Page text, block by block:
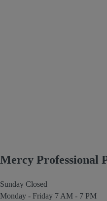
Mercy Professional
Sunday Closed
Monday - Friday 7 AM - 7 PM